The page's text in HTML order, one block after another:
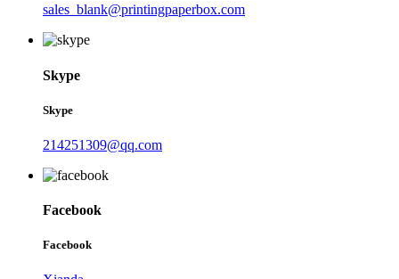
sales_blank@printingpaperbox.com
Skype
Skype
214251309@qq.com
Facebook
Facebook